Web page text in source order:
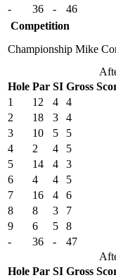
- 36 - 46
Competition
Championship Mike
Hole Par SI Gross
- 36 - 47
1 12 4 4
2
18 3 4
3
10 5 5
4
2 4 5
5
14 4 3
6
4 4 5
7
16 4 6
8
8 3 7
9
6 5 8
Hole Par SI Gross